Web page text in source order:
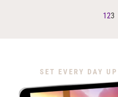
123
SET EVERY DAY